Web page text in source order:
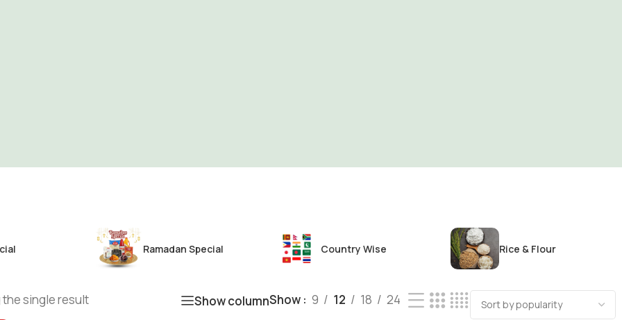
Ramadan Special Country Wise Rice & Flour
single result Show columnShow 9 12 18 24